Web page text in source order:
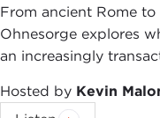
let the countries
aircraft, our ships,
give them a say in
vehicles run. We
From ancient Rome
Ohnesorge explores
an increasingly
Hosted by Kevin